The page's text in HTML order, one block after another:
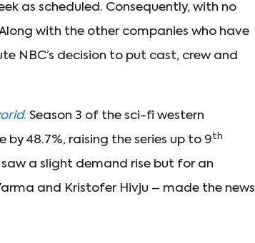
as scheduled. Consequently, with no
with the other companies who have
NBC’s decision to put cast, crew and
. Season 3 of the sci-fi western
by 48.7%, raising the series up to 9th
a slight demand rise but for an
and Kristofer Hivju – made the news